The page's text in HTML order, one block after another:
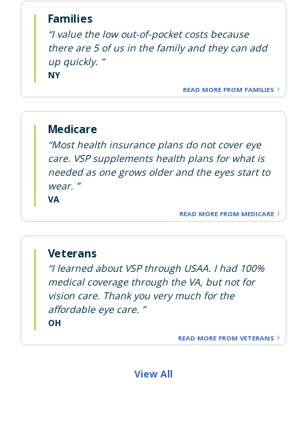
Families
“I value the low out-of-pocket costs because
there are 5 of us in the family and they can add
up quickly. ”
NY
READ MORE FROM FAMILIES
Medicare
“Most health insurance plans do not cover eye
care. VSP supplements health plans for what is
needed as one grows older and the eyes start to
wear. ”
VA
READ MORE FROM MEDICARE
Veterans
“I learned about VSP through USAA. I had 100%
medical coverage through the VA, but not for
vision care. Thank you very much for the
affordable eye care. ”
OH
READ MORE FROM VETERANS
View All